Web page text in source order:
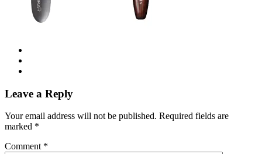
Leave a Reply
Your email address will not be published. Required fields are
marked *
Comment *